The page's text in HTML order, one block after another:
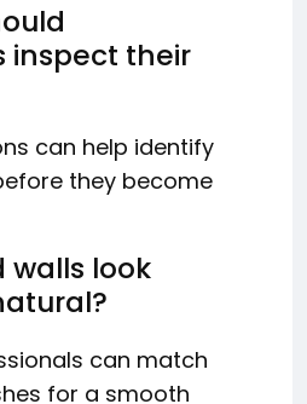
inspect their
can help identify
they become
walls look
can match
for a smooth